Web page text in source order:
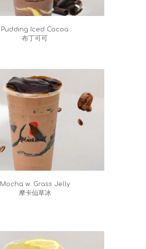
Pudding Iced Cocoa
布丁可可
Mocha w. Grass Jelly
摩卡仙草冰